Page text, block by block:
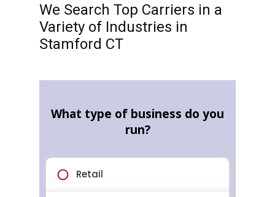
We Search Top Carriers in a
Variety of Industries in
Stamford CT